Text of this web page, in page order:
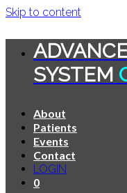
Skip to content
SYSTEM
About
Patients
Events
Contact
LOGIN
0